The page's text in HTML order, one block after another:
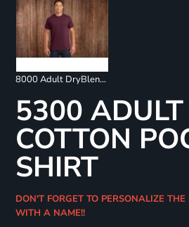
8000 Adult DryBlend 50/50 T-Shirt
5300
COTTON
SHIRT
DON'T FORGET TO PERSONALIZE
WITH A NAME!!